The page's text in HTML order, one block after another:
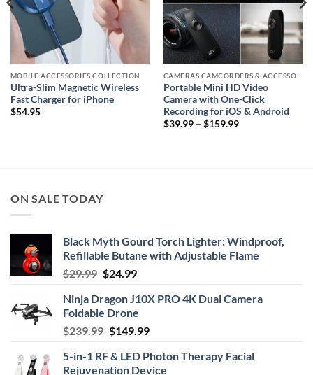
MOBILE ACCESSORIES COLLECTION
Ultra-Slim Magnetic Wireless
Fast Charger for iPhone
$54.95
Portable Mini HD Video
Camera with One-Click
Recording for iOS & Android
$39.99 – $159.99Price
ON SALE TODAY
Black Myth Gourd Torch Lighter: Windproof,
Refillable Butane with Adjustable Flame
$29.99 Original
was:
$29.99.
$24.99Current
is:
$24.99.
Ninja Dragon J10X PRO 4K Dual Camera
Foldable Drone
$239.99 Original
was:
$149.99Current
is:
5-in-1 RF & LED Photon Therapy Facial
Rejuvenation Device